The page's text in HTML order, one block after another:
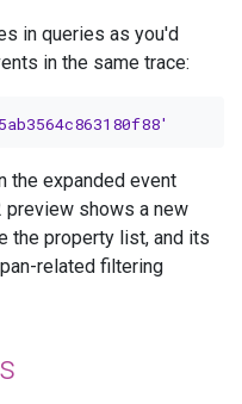
in queries as you'd
in the same trace:
the expanded event
preview shows a new
the property list, and its
related filtering